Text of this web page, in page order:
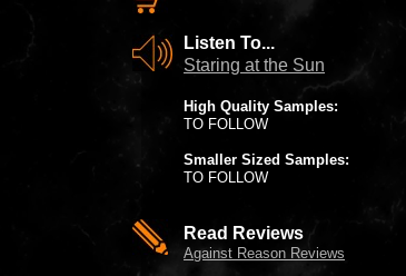
Listen To...
Staring at the Sun
High Quality Samples:
TO FOLLOW
Smaller Sized Samples:
TO FOLLOW
Read Reviews
Against Reason Reviews